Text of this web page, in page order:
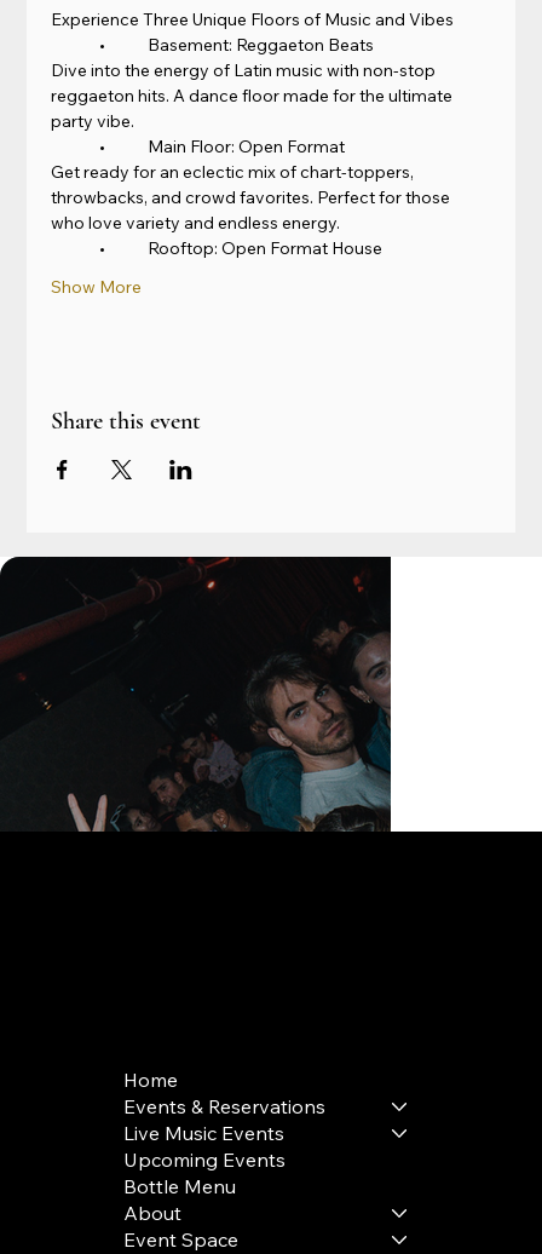
Experience Three Unique Floors of Music and Vibes
	•	Basement: Reggaeton Beats
Dive into the energy of Latin music with non-stop
reggaeton hits. A dance floor made for the ultimate
party vibe.
	•	Main Floor: Open Format
Get ready for an eclectic mix of chart-toppers,
throwbacks, and crowd favorites. Perfect for those
who love variety and endless energy.
	•	Rooftop: Open Format House
Show More
Share this event
Home
Events & Reservations
Live Music Events
Upcoming Events
Bottle Menu
About
Event Space